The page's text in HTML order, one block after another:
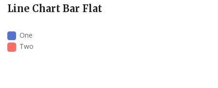
Line Chart Bar Flat
One
Two